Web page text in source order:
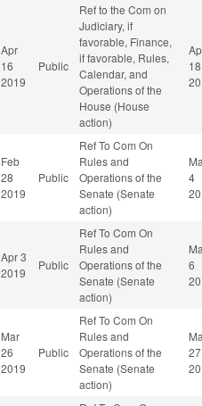
Apr
16
2019
Public
Ref to the Com on
Judiciary, if
favorable, Finance,
if favorable, Rules,
Calendar, and
Operations of the
House (House
action)
18
Feb
28
2019
Public
Ref To Com On
Rules and
Operations of the
Senate (Senate
action)
4
Apr 3
2019
Public
Ref To Com On
Rules and
Operations of the
Senate (Senate
action)
6
Mar
26
2019
Public
Ref To Com On
Rules and
Operations of the
Senate (Senate
action)
27